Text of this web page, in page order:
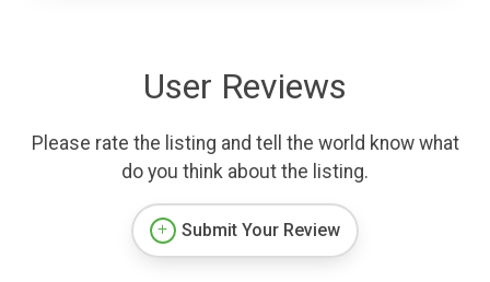
User Reviews
Please rate the listing and tell the world know what
do you think about the listing.
Submit Your Review